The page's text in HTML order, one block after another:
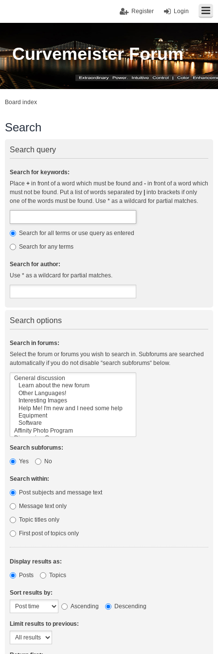
Login
Register
Curvemeister Forum
Board index
Search
Search query
Search for keywords:
Place + in front of a word which must be found and - in front of a word which
must not be found. Put a list of words separated by
into brackets if only
one of the words must be found. Use * as a wildcard for partial matches.
Search for all terms or use query as entered
Search for any terms
Search for author:
Use * as a wildcard for partial matches.
Search options
Search in forums:
Select the forum or forums you wish to search in. Subforums are searched
automatically if you do not disable “search subforums“ below.
Search subforums:
Yes
No
Search within:
Post subjects and message text
Message text only
Topic titles only
First post of topics only
Display results as:
Posts
Topics
Sort results by:
Ascending
Descending
Limit results to previous: